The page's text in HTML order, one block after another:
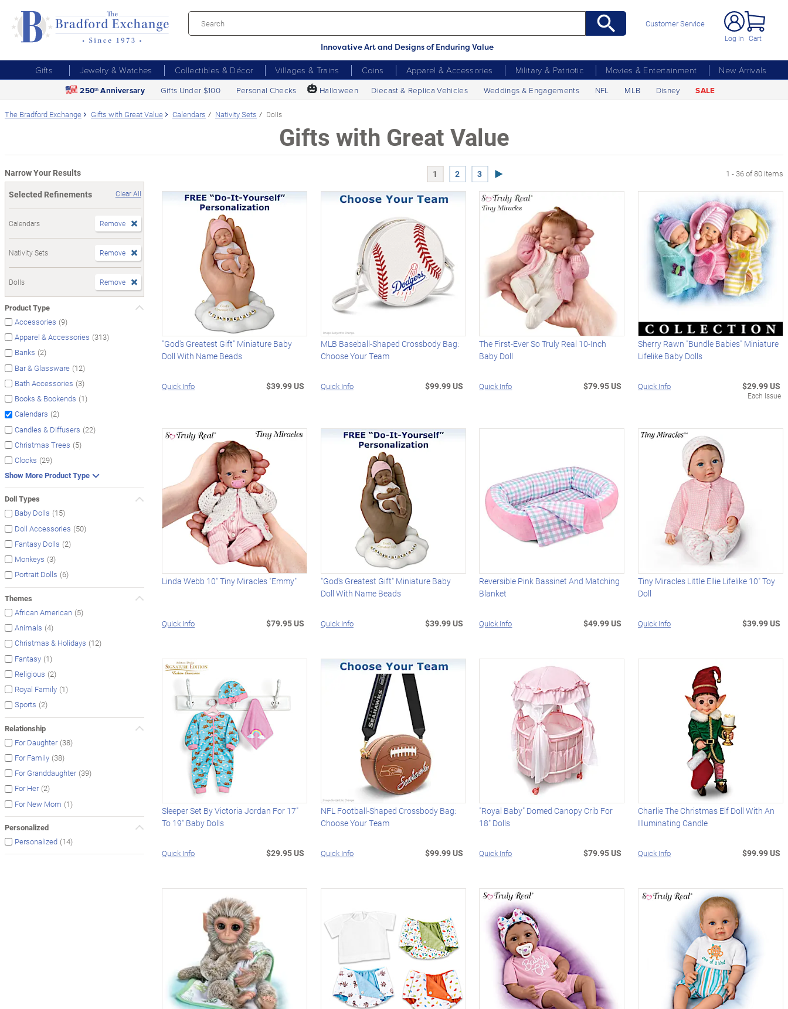
Innovative Art and Designs of Enduring Value
Customer Service
Log In Cart
Gifts Jewelry & Watches Collectibles & Décor Villages & Trains Coins Apparel & Accessories Military & Patriotic Movies & Entertainment
New Arrivals
250th Anniversary Gifts Under $100 Personal Checks 🎃 Halloween Diecast & Replica Vehicles Weddings & Engagements NFL MLB Disney SALE
The Bradford Exchange Gifts with Great Value Calendars Nativity Sets Dolls
Gifts with Great Value
Narrow Your Results
Selected Refinements
Clear All
Calendars Remove
Nativity Sets Remove
Dolls Remove
Product Type
Accessories (9)
Apparel & Accessories (313)
Banks (2)
Bar & Glassware (12)
Bath Accessories (3)
Books & Bookends (1)
Calendars (2)
Candles & Diffusers (22)
Christmas Trees (5)
Clocks (29)
Show More Product Type
Doll Types
Baby Dolls (15)
Doll Accessories (50)
Fantasy Dolls (2)
Monkeys (3)
Portrait Dolls (6)
Themes
African American (5)
Animals (4)
Christmas & Holidays (12)
Fantasy (1)
Religious (2)
Royal Family (1)
Sports (2)
Relationship
For Daughter (38)
For Family (38)
For Granddaughter (39)
For Her (2)
For New Mom (1)
Personalized
Personalized (14)
1 2 3 Next Page 1 - 36 of 80 items
"God's Greatest Gift" Miniature Baby
Doll With Name Beads
Quick Info $39.99 US
MLB Baseball-Shaped Crossbody Bag:
Choose Your Team
Quick Info $99.99 US
The First-Ever So Truly Real 10-Inch
Baby Doll
Quick Info $79.95 US
Sherry Rawn "Bundle Babies" Miniature
Lifelike Baby Dolls
Quick Info $29.99 US
Each Issue
Linda Webb 10" Tiny Miracles "Emmy"
Quick Info $79.95 US
"God's Greatest Gift" Miniature Baby
Doll With Name Beads
Quick Info $39.99 US
Reversible Pink Bassinet And Matching
Blanket
Quick Info $49.99 US
Tiny Miracles Little Ellie Lifelike 10" Toy
Doll
Quick Info $39.99 US
Sleeper Set By Victoria Jordan For 17"
To 19" Baby Dolls
Quick Info $29.95 US
NFL Football-Shaped Crossbody Bag:
Choose Your Team
Quick Info $99.99 US
"Royal Baby" Domed Canopy Crib For
18" Dolls
Quick Info $79.95 US
Charlie The Christmas Elf Doll With An
Illuminating Candle
Quick Info $99.99 US